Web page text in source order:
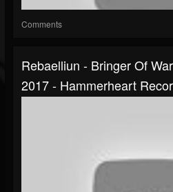
Comments
Rebaelliun - Bringer Of
2017 - Hammerheart